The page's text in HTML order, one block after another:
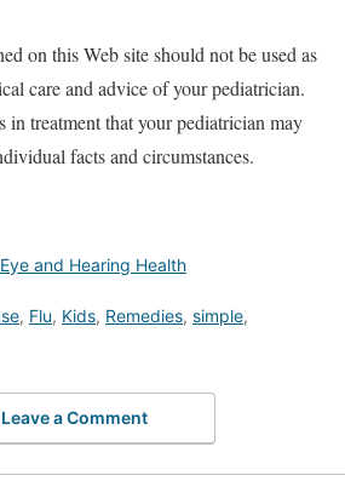
on this Web site should not be used as
care and advice of your pediatrician.
in treatment that your pediatrician may
facts and circumstances.
and Hearing Health
, Flu, Kids, Remedies, simple,
Leave a Comment